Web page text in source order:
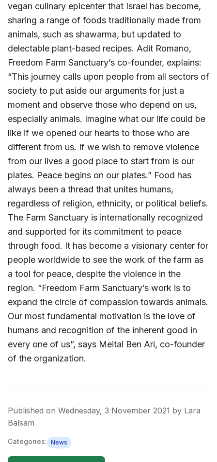
vegan culinary epicenter that Israel has become,
sharing a range of foods traditionally made from
animals, such as shawarma, but updated to
delectable plant-based recipes. Adit Romano,
Freedom Farm Sanctuary’s co-founder, explains:
“This journey calls upon people from all sectors of
society to put aside our arguments for just a
moment and observe those who depend on us,
especially animals. Imagine what our life could be
like if we opened our hearts to those who are
different from us. If we wish to remove violence
from our lives a good place to start from is our
plates. Peace begins on our plates.” Food has
always been a thread that unites humans,
regardless of religion, ethnicity, or political beliefs.
The Farm Sanctuary is internationally recognized
and supported for its commitment to peace
through food. It has become a visionary center for
people worldwide to see the work of the farm as
a tool for peace, despite the violence in the
region. “Freedom Farm Sanctuary’s work is to
expand the circle of compassion towards animals.
Our most fundamental motivation is the love of
humans and recognition of the inherent good in
every one of us”, says Meital Ben Ari, co-founder
of the organization.
Published on Wednesday, 3 November 2021 by Lara
Balsam
Categories: News